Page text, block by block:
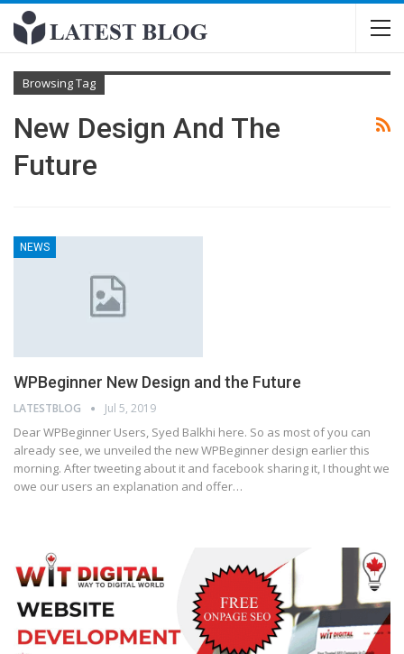
Browsing Tag
New Design And The
Future
NEWS
WPBeginner New Design and the Future
LATESTBLOG Jul 5, 2019
Dear WPBeginner Users, Syed Balkhi here. So as most of you can
already see, we unveiled the new WPBeginner design earlier this
morning. After tweeting about it and facebook sharing it, I thought we
owe our users an explanation and offer…